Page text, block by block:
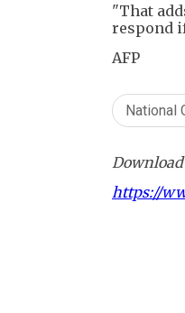
"That
respond
AFP
National
https://